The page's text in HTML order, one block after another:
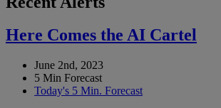
Here Comes the AI Cartel
June 2nd, 2023
5 Min Forecast
Today's 5 Min. Forecast